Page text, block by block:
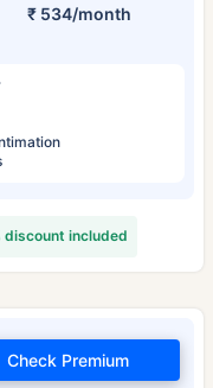
₹ 534/month
discount included
Check Premium